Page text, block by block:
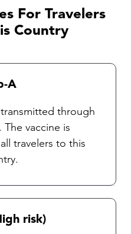
important that travelers
as there are
against these
and the selection
For Travelers
Country
A
through
vaccine is
travelers to this
risk)